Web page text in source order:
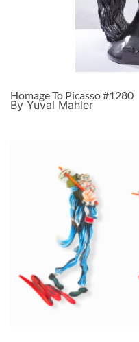
Homage To Picasso #1280
By Yuval Mahler